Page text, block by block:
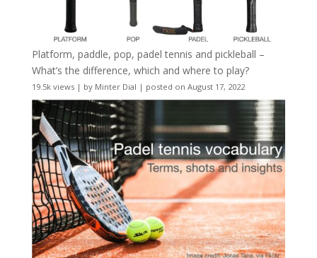
Platform, paddle, pop, padel tennis and pickleball –
What’s the difference, which and where to play?
19.5k views| by Minter Dial | posted on August 17, 2022